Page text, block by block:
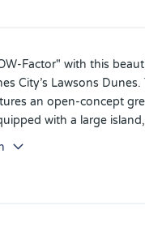
Factor" with this
City’s Lawsons
an open-concept
with a large
pantry. The
to a covered lanai,
a dual vanity and
premier shopping.